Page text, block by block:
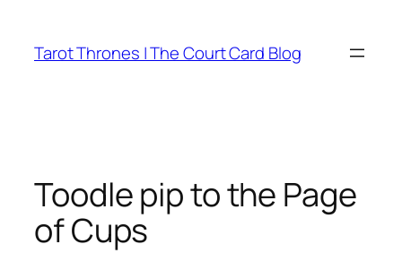
content
Tarot Thrones | The Court Card Blog
Toodle pip to the Page
of Cups